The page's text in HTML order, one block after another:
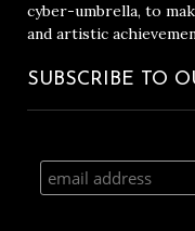
cyber-umbrella, to
and artistic
SUBSCRIBE TO